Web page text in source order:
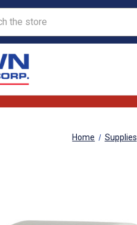
Home Supplies